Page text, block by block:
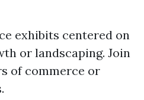
exhibits centered on
or landscaping. Join
of commerce or